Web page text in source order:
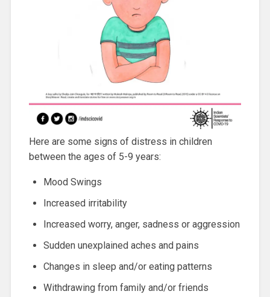
Here are some signs of distress in children
between the ages of 5-9 years:
Mood Swings
Increased irritability
Increased worry, anger, sadness or aggression
Sudden unexplained aches and pains
Changes in sleep and/or eating patterns
Withdrawing from family and/or friends